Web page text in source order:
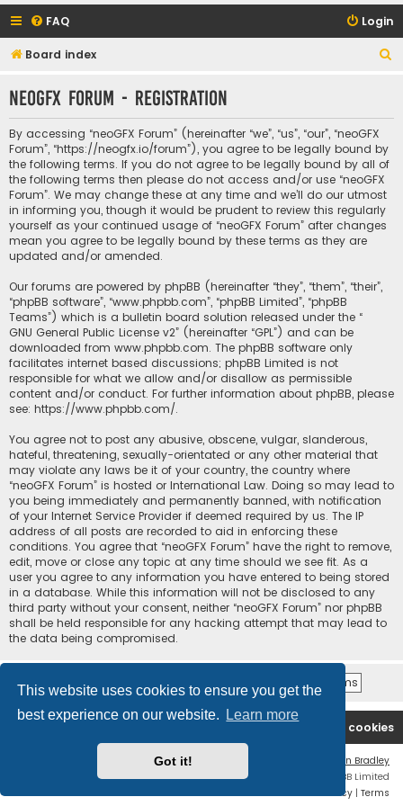
This website uses cookies to ensure you get the
best experience on our website.
Learn more
Got it!
FAQ Login
Board index
r
neoGFX Forum - Registration
By accessing “neoGFX Forum” (hereinafter “we”, “us”, “our”, “neoGFX
Forum”, “https://neogfx.io/forum”), you agree to be legally bound by
the following terms. If you do not agree to be legally bound by all of
the following terms then please do not access and/or use “neoGFX
Forum”. We may change these at any time and we’ll do our utmost
in informing you, though it would be prudent to review this regularly
yourself as your continued usage of “neoGFX Forum” after changes
mean you agree to be legally bound by these terms as they are
updated and/or amended.
Our forums are powered by phpBB (hereinafter “they”, “them”, “their”,
“phpBB software”, “www.phpbb.com”, “phpBB Limited”, “phpBB
Teams”) which is a bulletin board solution released under the “
GNU General Public License v2” (hereinafter “GPL”) and can be
downloaded from www.phpbb.com. The phpBB software only
facilitates internet based discussions; phpBB Limited is not
responsible for what we allow and/or disallow as permissible
content and/or conduct. For further information about phpBB, please
see: https://www.phpbb.com/.
You agree not to post any abusive, obscene, vulgar, slanderous,
hateful, threatening, sexually-orientated or any other material that
may violate any laws be it of your country, the country where
“neoGFX Forum” is hosted or International Law. Doing so may lead to
you being immediately and permanently banned, with notification
of your Internet Service Provider if deemed required by us. The IP
address of all posts are recorded to aid in enforcing these
conditions. You agree that “neoGFX Forum” have the right to remove,
edit, move or close any topic at any time should we see fit. As a
user you agree to any information you have entered to being stored
in a database. While this information will not be disclosed to any
third party without your consent, neither “neoGFX Forum” nor phpBB
shall be held responsible for any hacking attempt that may lead to
the data being compromised.
Board index Delete cookies
Ian Bradley
Powered byphpBB® Forum Software © phpBB Limited
Privacy | Terms